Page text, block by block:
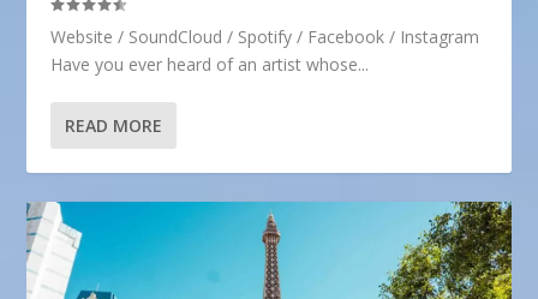
Website / SoundCloud / Spotify / Facebook / Instagram
Have you ever heard of an artist whose...
READ MORE